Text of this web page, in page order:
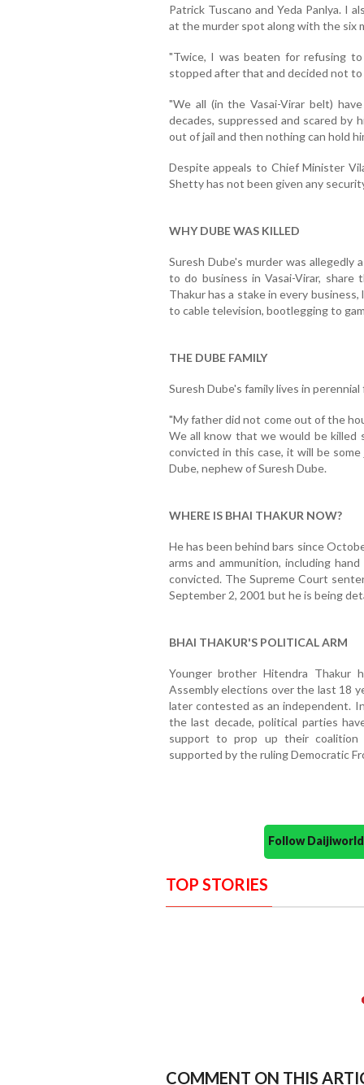
Patrick Tuscano and Yeda Panlya. I
at the murder spot along with the six
"Twice, I was beaten for refusing
stopped after that and decided not to
"We all (in the Vasai-Virar belt)
decades, suppressed and scared
out of jail and then nothing can hold
Despite appeals to Chief Minister
Shetty has not been given any
WHY DUBE WAS KILLED
Suresh Dube's murder was allegedly
to do business in Vasai-Virar,
Thakur has a stake in every
to cable television, bootlegging to
THE DUBE FAMILY
Suresh Dube's family lives in perennial
"My father did not come out of the
We all know that we would be killed
convicted in this case, it will be
Dube, nephew of Suresh Dube.
WHERE IS BHAI THAKUR NOW?
He has been behind bars since
arms and ammunition, including
convicted. The Supreme Court
September 2, 2001 but he is being
BHAI THAKUR'S POLITICAL ARM
Younger brother Hitendra Thakur
Assembly elections over the last 18
later contested as an independent.
the last decade, political parties
support to prop up their
supported by the ruling Democratic
Follow
TOP STORIES
COMMENT ON THIS